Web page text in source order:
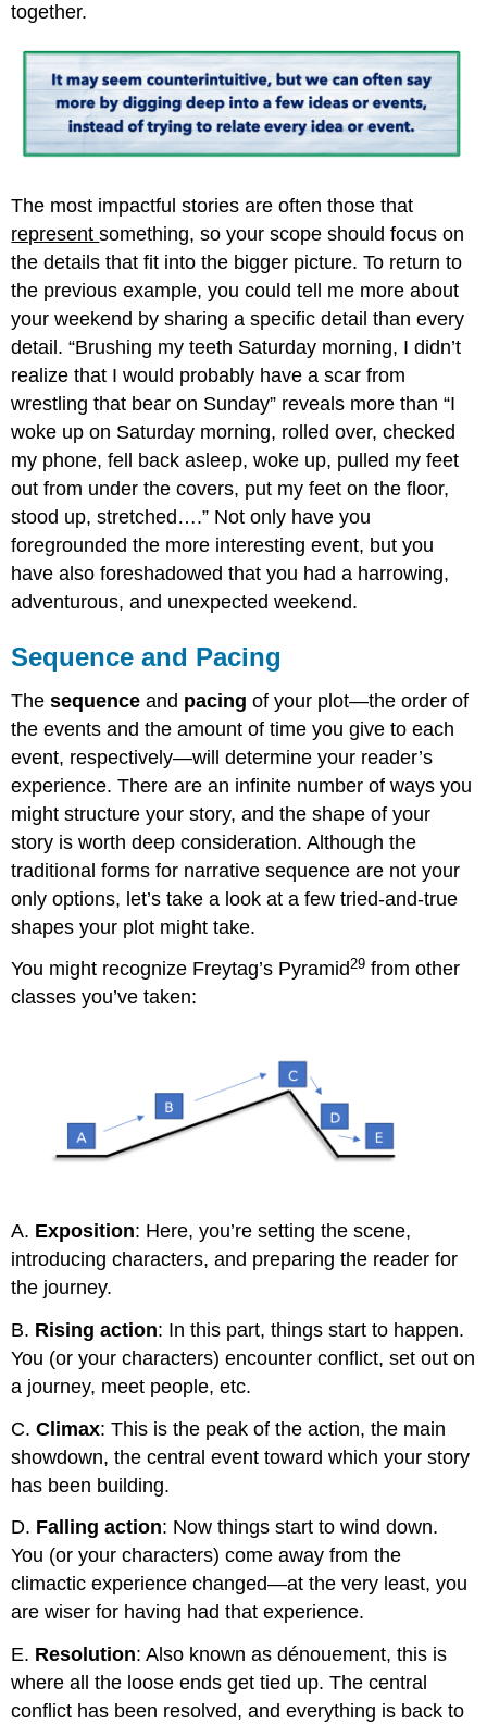
together.
The most impactful stories are often those that
representsomething, so your scope should focus on
the details that fit into the bigger picture. To return to
the previous example, you could tell me more about
your weekend by sharing a specific detail than every
detail. “Brushing my teeth Saturday morning, I didn’t
realize that I would probably have a scar from
wrestling that bear on Sunday” reveals more than “I
woke up on Saturday morning, rolled over, checked
my phone, fell back asleep, woke up, pulled my feet
out from under the covers, put my feet on the floor,
stood up, stretched….” Not only have you
foregrounded the more interesting event, but you
have also foreshadowed that you had a harrowing,
adventurous, and unexpected weekend.
Sequence and Pacing
Thesequence and pacingof your plot—the order of
the events and the amount of time you give to each
event, respectively—will determine your reader’s
experience. There are an infinite number of ways you
might structure your story, and the shape of your
story is worth deep consideration. Although the
traditional forms for narrative sequence are not your
only options, let’s take a look at a few tried-and-true
shapes your plot might take.
You might recognize Freytag’s Pyramid29 from other
classes you’ve taken:
A. Exposition: Here, you’re setting the scene,
introducing characters, and preparing the reader for
the journey.
B. Rising action: In this part, things start to happen.
You (or your characters) encounter conflict, set out on
a journey, meet people, etc.
C.Climax: This is the peak of the action, the main
showdown, the central event toward which your story
has been building.
D. Falling action: Now things start to wind down.
You (or your characters) come away from the
climactic experience changed—at the very least, you
are wiser for having had that experience.
E. Resolution: Also known as dénouement, this is
where all the loose ends get tied up. The central
conflict has been resolved, and everything is back to